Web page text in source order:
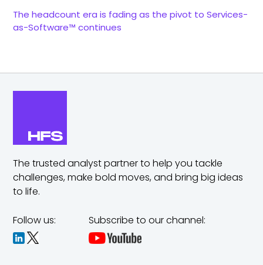
The headcount era is fading as the pivot to Services-
as-Software™ continues
The trusted analyst partner to help you tackle
challenges,make bold moves, and bring big ideas
to life.
Follow us: Subscribe to our channel: